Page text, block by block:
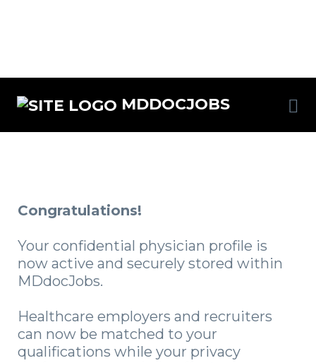
MDDOCJOBS
Congratulations!
Your confidential physician profile is
now active and securely stored within
MDdocJobs.
Healthcare employers and recruiters
can now be matched to your
qualifications while your privacy